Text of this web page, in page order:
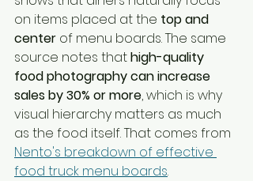
on items placed at the top and
center of menu boards. The same
source notes that high-quality
food photography can increase
sales by 30% or more, which is why
visual hierarchy matters as much
as the food itself. That comes from
Nento's breakdown of effective
food truck menu boards.